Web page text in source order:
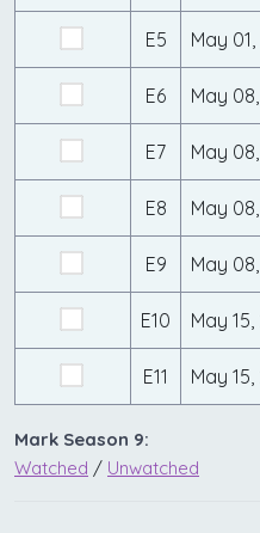
E5 May
E6 May
E7 May
E8 May
E9 May
E10 May
E11 May
Mark Season 9:
Watched / Unwatched